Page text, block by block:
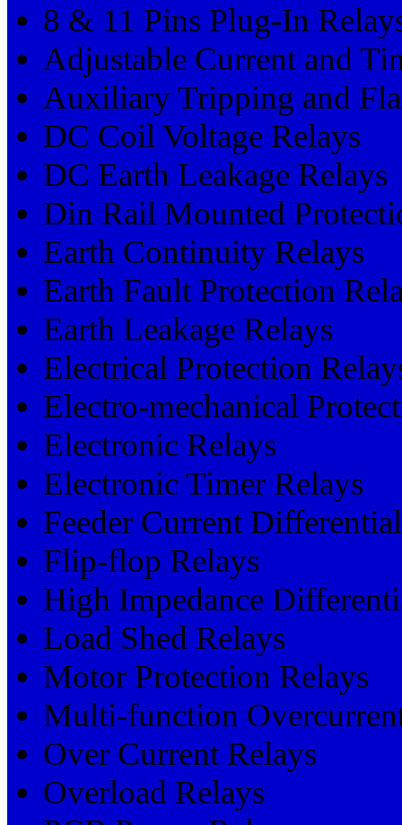
8 & 11 Pins Plug-In
Adjustable Current and
Auxiliary Tripping and
DC Coil Voltage Relays
DC Earth Leakage Relays
Din Rail Mounted
Earth Continuity Relays
Earth Fault Protection
Earth Leakage Relays
Electrical Protection
Electro-mechanical
Electronic Relays
Electronic Timer Relays
Feeder Current
Flip-flop Relays
High Impedance
Load Shed Relays
Motor Protection Relays
Multi-function
Over Current Relays
Overload Relays